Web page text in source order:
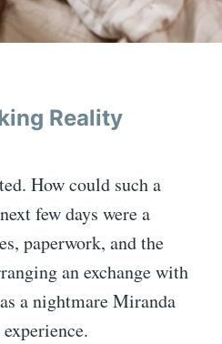
Reality
How could such a
few days were a
paperwork, and the
an exchange with
a nightmare Miranda